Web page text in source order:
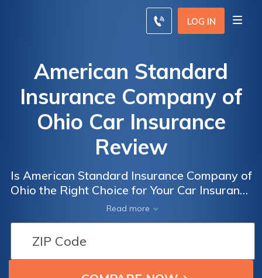
LOG IN
American Standard
Insurance Company of
Ohio Car Insurance
Review
Is American Standard Insurance Company of
Ohio the Right Choice for Your Car Insurance
Needs? A Comprehensive Review of
American Standard Insurance Company of
Read more